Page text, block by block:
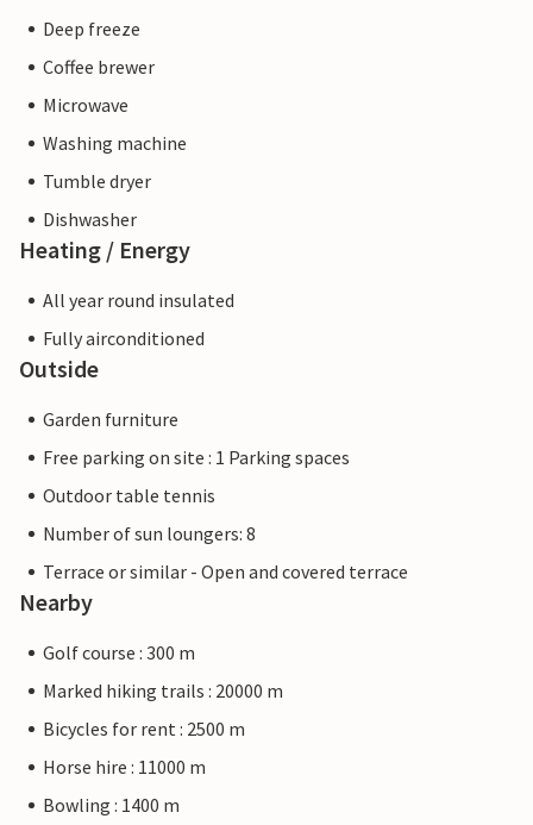
Deep freeze
Coffee brewer
Microwave
Washing machine
Tumble dryer
Dishwasher
Heating / Energy
All year round insulated
Fully airconditioned
Outside
Garden furniture
Free parking on site : 1 Parking spaces
Outdoor table tennis
Number of sun loungers: 8
Terrace or similar - Open and covered terrace
Nearby
Golf course : 300 m
Marked hiking trails : 20000 m
Bicycles for rent : 2500 m
Horse hire : 11000 m
Bowling : 1400 m